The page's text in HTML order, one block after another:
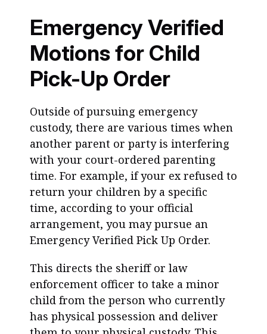
Emergency Verified
Motions for Child
Pick-Up Order
Outside of pursuing emergency
custody, there are various times when
another parent or party is interfering
with your court-ordered parenting
time. For example, if your ex refused to
return your children by a specific
time, according to your official
arrangement, you may pursue an
Emergency Verified Pick Up Order.
This directs the sheriff or law
enforcement officer to take a minor
child from the person who currently
has physical possession and deliver